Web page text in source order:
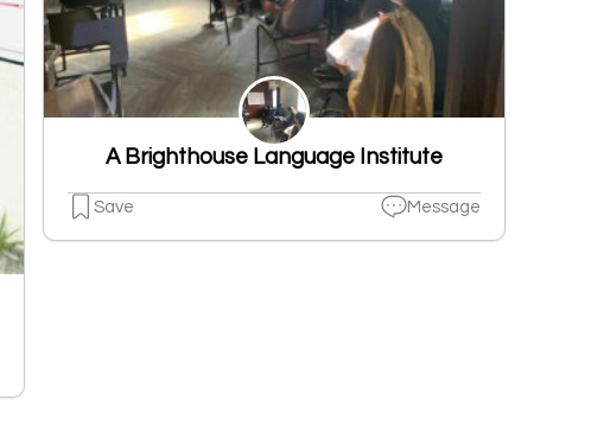
A Brighthouse Language Institute
Save Message